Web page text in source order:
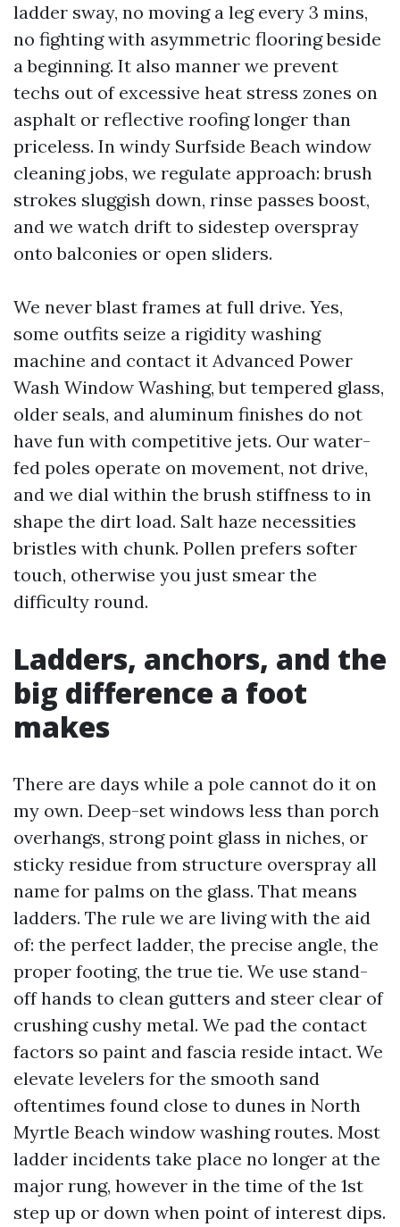
ladder sway, no moving a leg every 3 mins,
no fighting with asymmetric flooring beside
a beginning. It also manner we prevent
techs out of excessive heat stress zones on
asphalt or reflective roofing longer than
priceless. In windy Surfside Beach window
cleaning jobs, we regulate approach: brush
strokes sluggish down, rinse passes boost,
and we watch drift to sidestep overspray
onto balconies or open sliders.
We never blast frames at full drive. Yes,
some outfits seize a rigidity washing
machine and contact it Advanced Power
Wash Window Washing, but tempered glass,
older seals, and aluminum finishes do not
have fun with competitive jets. Our water-
fed poles operate on movement, not drive,
and we dial within the brush stiffness to in
shape the dirt load. Salt haze necessities
bristles with chunk. Pollen prefers softer
touch, otherwise you just smear the
difficulty round.
Ladders, anchors, and the
big difference a foot
makes
There are days while a pole cannot do it on
my own. Deep-set windows less than porch
overhangs, strong point glass in niches, or
sticky residue from structure overspray all
name for palms on the glass. That means
ladders. The rule we are living with the aid
of: the perfect ladder, the precise angle, the
proper footing, the true tie. We use stand-
off hands to clean gutters and steer clear of
crushing cushy metal. We pad the contact
factors so paint and fascia reside intact. We
elevate levelers for the smooth sand
oftentimes found close to dunes in North
Myrtle Beach window washing routes. Most
ladder incidents take place no longer at the
major rung, however in the time of the 1st
step up or down when point of interest dips.